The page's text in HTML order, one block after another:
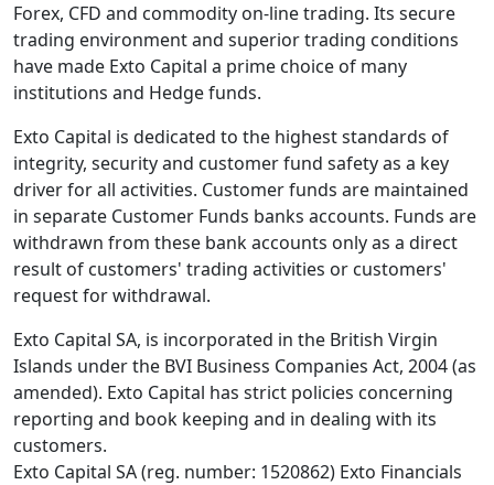
Forex, CFD and commodity on-line trading. Its secure
trading environment and superior trading conditions
have made Exto Capital a prime choice of many
institutions and Hedge funds.
Exto Capital is dedicated to the highest standards of
integrity, security and customer fund safety as a key
driver for all activities. Customer funds are maintained
in separate Customer Funds banks accounts. Funds are
withdrawn from these bank accounts only as a direct
result of customers' trading activities or customers'
request for withdrawal.
Exto Capital SA, is incorporated in the British Virgin
Islands under the BVI Business Companies Act, 2004 (as
amended). Exto Capital has strict policies concerning
reporting and book keeping and in dealing with its
customers.
Exto Capital SA (reg. number: 1520862) Exto Financials